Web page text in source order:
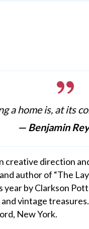
a home is, at its
— Benjamin
creative direction
author of “The
year by Clarkson
vintage
New York.